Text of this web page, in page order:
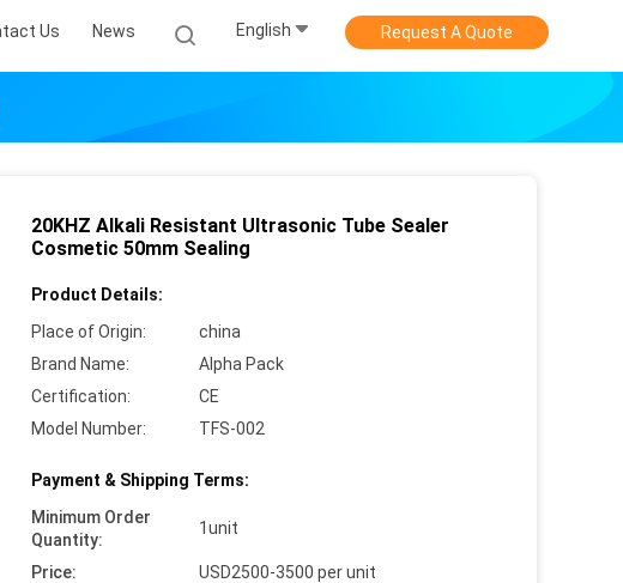
Us News English Request A Quote
20KHZ Alkali Resistant Ultrasonic Tube Sealer
Cosmetic 50mm Sealing
Product Details:
Place of Origin:
china
Brand Name:
Alpha Pack
Certification:
CE
Model Number:
TFS-002
Payment & Shipping Terms:
Minimum Order
Quantity:
1unit
Price:
USD2500-3500 per unit